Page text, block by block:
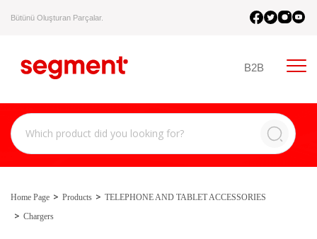
Bütünü Oluşturan Parçalar.
B2B
Home Page Products
TELEPHONE AND TABLET ACCESSORIES
Chargers